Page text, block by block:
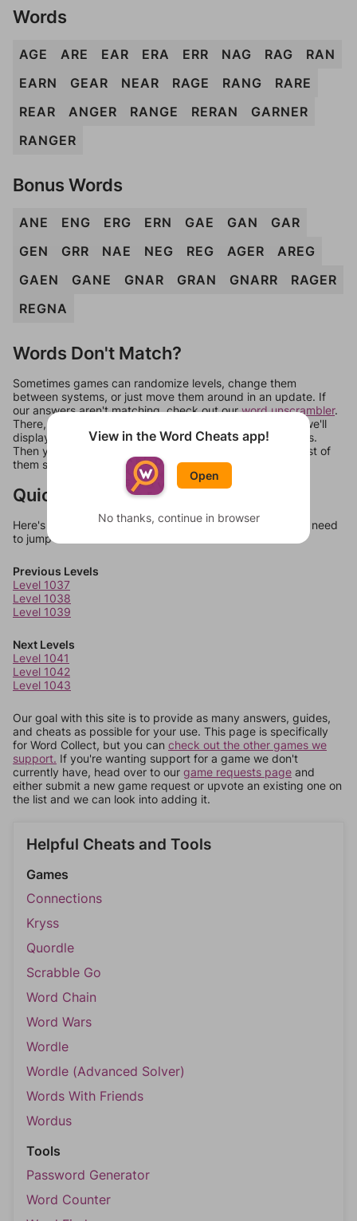
Words
AGE ARE EAR ERA ERR NAG RAG
RAN
EARN
GEAR NEAR RAGE RANG
RARE
REAR
ANGER RANGE RERAN
GARNER
RANGER
Bonus Words
ANE ENG ERG ERN GAE GAN
GAR
GEN
GRR NAE NEG REG AGER
AREG
GAEN
GANE GNAR GRAN GNARR
RAGER
REGNA
Words Don't Match?
Sometimes games can randomize levels, change them
between systems, or just move them around in an update. If
our answers aren't matching, check out ourword unscrambler.
There, you can tell us what letters are on your level and we'll
display a list of words that can be made with those letters.
Then you can just try them all. If they're not answers, most of
them should at least be bonus words.
Quick Links
Here's some quick links to a few other levels, in case you need
to jump around more than 1 level at a time.
Previous Levels
Level 1037
Level 1038
Level 1039
Next Levels
Level 1041
Level 1042
Level 1043
Our goal with this site is to provide as many answers, guides,
and cheats as possible for your use. This page is specifically
for Word Collect, but you can check out the other games we
support. If you're wanting support for a game we don't
currently have, head over to our game requests page and
either submit a new game request or upvote an existing one on
the list and we can look into adding it.
Helpful Cheats and Tools
Games
Connections
Kryss
Quordle
Scrabble Go
Word Chain
Word Wars
Wordle
Wordle (Advanced Solver)
Words With Friends
Wordus
Tools
Password Generator
Word Counter
View in the Word Cheats app!
Open
No thanks, continue in browser